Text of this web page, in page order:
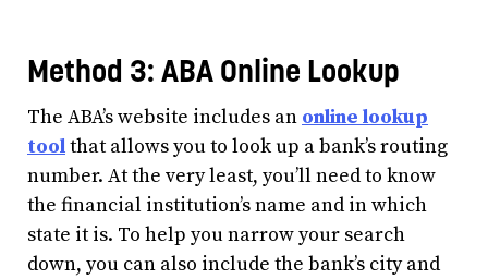
Method 3: ABA Online Lookup
The ABA’s website includes an online lookup
toolthat allows you to look up a bank’s routing
number. At the very least, you’ll need to know
the financial institution’s name and in which
state it is. To help you narrow your search
down, you can also include the bank’s city and